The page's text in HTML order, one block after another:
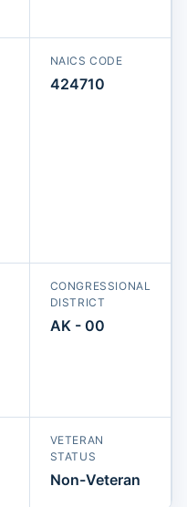
NAICS CODE
424710
CONGRESSIONAL
DISTRICT
AK - 00
VETERAN
STATUS
Non-Veteran